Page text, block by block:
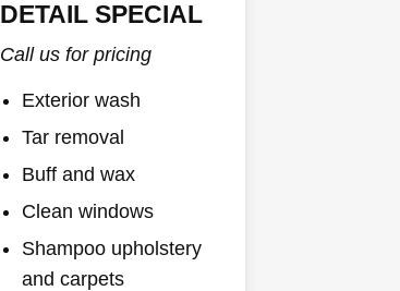
DETAIL SPECIAL
Call us for pricing
Exterior wash
Tar removal
Buff and wax
Clean windows
Shampoo upholstery
and carpets